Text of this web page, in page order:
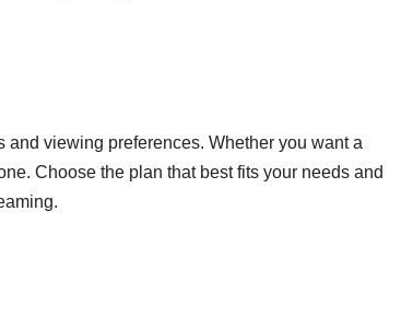
viewing preferences. Whether you want a
Choose the plan that best fits your needs and